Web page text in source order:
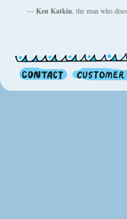
— Ken Katkin, the man who